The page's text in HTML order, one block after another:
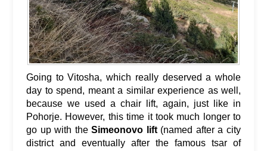
Going to Vitosha, which really deserved a whole
day to spend, meant a similar experience as well,
because we used a chair lift, again, just like in
Pohorje. However, this time it took much longer to
go up with theSimeonovo lift (named after a city
district and eventually after the famous tsar of